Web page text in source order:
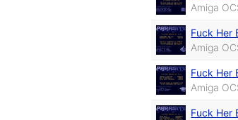
Amiga
Fuck Her
Amiga
Fuck Her
Amiga
Fuck Her